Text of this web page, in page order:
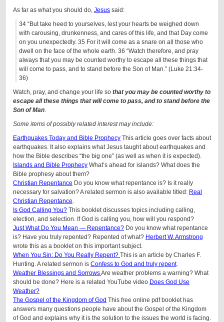
As far as what you should do, Jesus said:
34 “But take heed to yourselves, lest your hearts be weighed down
with carousing, drunkenness, and cares of this life, and that Day come
on you unexpectedly. 35 For it will come as a snare on all those who
dwell on the face of the whole earth. 36 “Watch therefore, and pray
always that you may be counted worthy to escape all these things that
will come to pass, and to stand before the Son of Man.” (Luke 21:34-
36)
Watch, pray, and change your life so that you may be counted worthy to
escape all these things that will come to pass, and to stand before the
Son of Man.
Some items of possibly related interest may include:
Earthquakes Today and Bible Prophecy This article goes over facts about
earthquakes. It also explains what Jesus taught about earthquakes and
how the Bible describes “the big one” (as well as when it is expected).
Islands and Bible Prophecy What’s ahead for islands? What does the
Bible prophesy about them?
Christian Repentance Do you know what repentance is? Is it really
necessary for salvation? A related sermon is also available titled: Real
Christian Repentance.
Is God Calling You? This booklet discusses topics including calling,
election, and selection. If God is calling you, how will you respond?
Just What Do You Mean — Repentance? Do you know what repentance
is? Have you truly repented? Repented of what? Herbert W. Armstrong
wrote this as a booklet on this important subject.
When You Sin: Do You Really Repent? This is an article by Charles F.
Hunting. A related sermon is Confess to God and truly repent.
Weather Blessings and SorrowsAre weather problems a warning? What
should be done? Here is a related YouTube video Does God Use
Weather?
The Gospel of the Kingdom of God This free online pdf booklet has
answers many questions people have about the Gospel of the Kingdom
of God and explains why it is the solution to the issues the world is facing.